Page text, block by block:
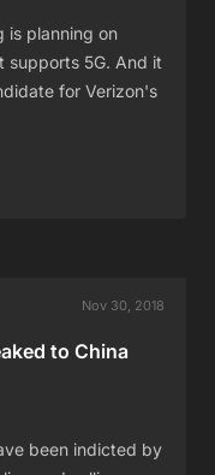
is planning on
supports 5G. And it
for Verizon's
Nov 30, 2018
to China
been indicted by